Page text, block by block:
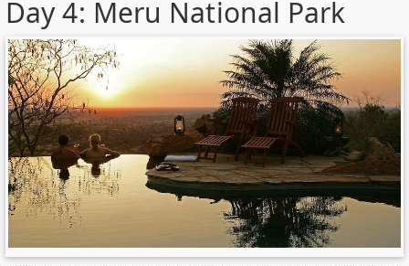
Day 4: Meru National Park